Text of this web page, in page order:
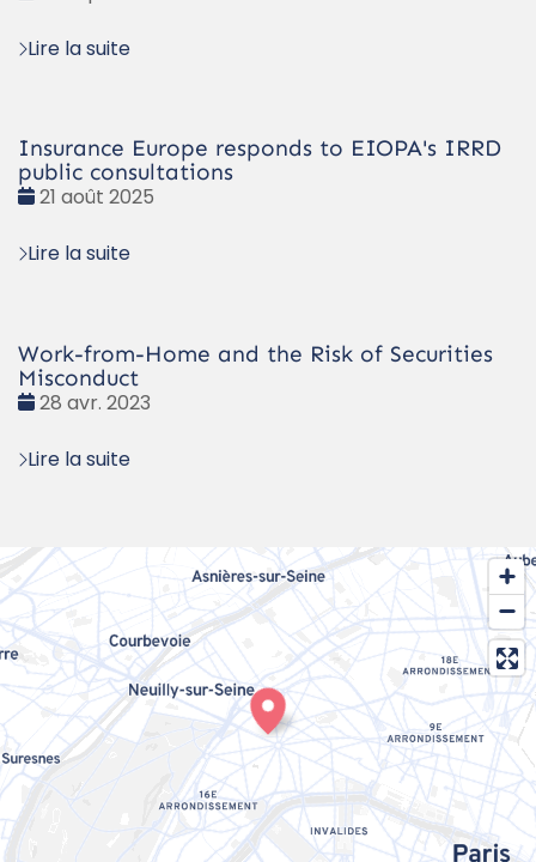
Lire la suite
Insurance Europe responds to EIOPA's IRRD
public consultations
Date
21 août 2025
Lire la suite
Work-from-Home and the Risk of Securities
Misconduct
Date
28 avr. 2023
Lire la suite